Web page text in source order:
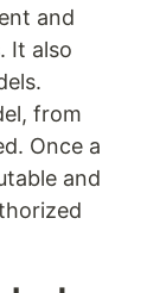
and
It also
from
Once a
and